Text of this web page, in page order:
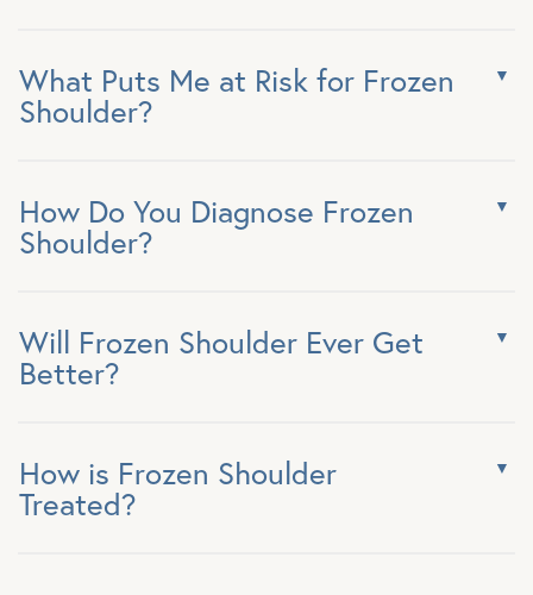
What Puts Me at Risk for Frozen
Shoulder?
How Do You Diagnose Frozen
Shoulder?
Will Frozen Shoulder Ever Get
Better?
How is Frozen Shoulder
Treated?